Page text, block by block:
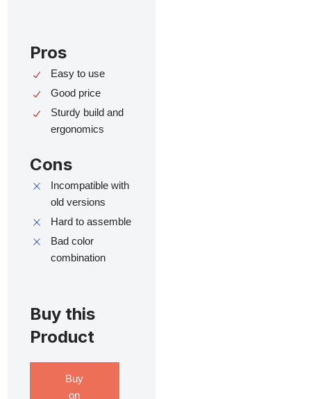
Pros
Easy to use
Good price
Sturdy build and
ergonomics
Cons
Incompatible with
old versions
Hard to assemble
Bad color
combination
Buy this
Product
Buy
on